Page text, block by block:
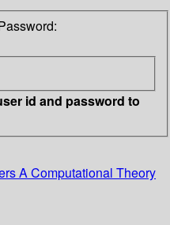
id and password to
A Computational Theory